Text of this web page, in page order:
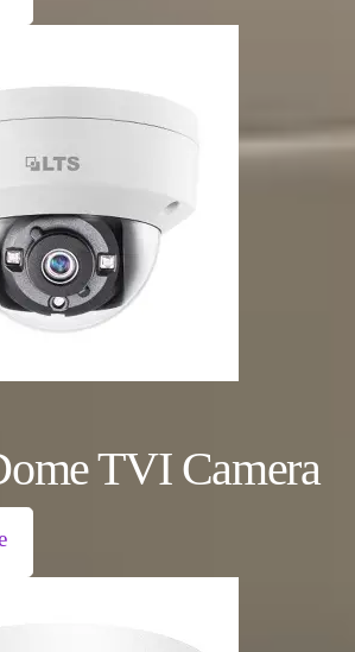
TVI Camera